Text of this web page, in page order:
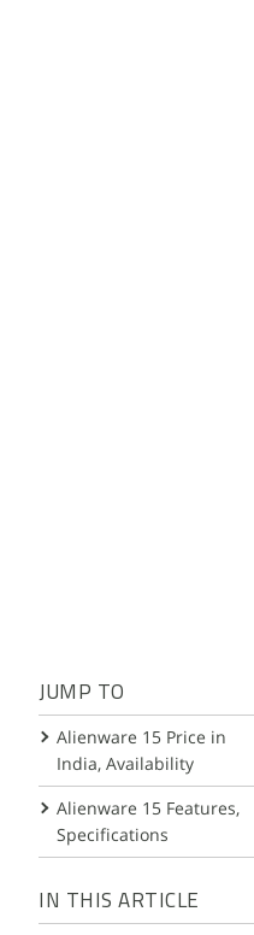
JUMP TO
Alienware 15 Price in
India, Availability
Alienware 15 Features,
Specifications
IN THIS ARTICLE